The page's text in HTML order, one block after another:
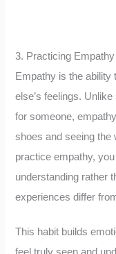
3. Practicing Empathy
Empathy is the ability
else’s feelings.
for someone,
shoes and seeing the
practice empathy,
understanding rather
experiences differ
This habit builds